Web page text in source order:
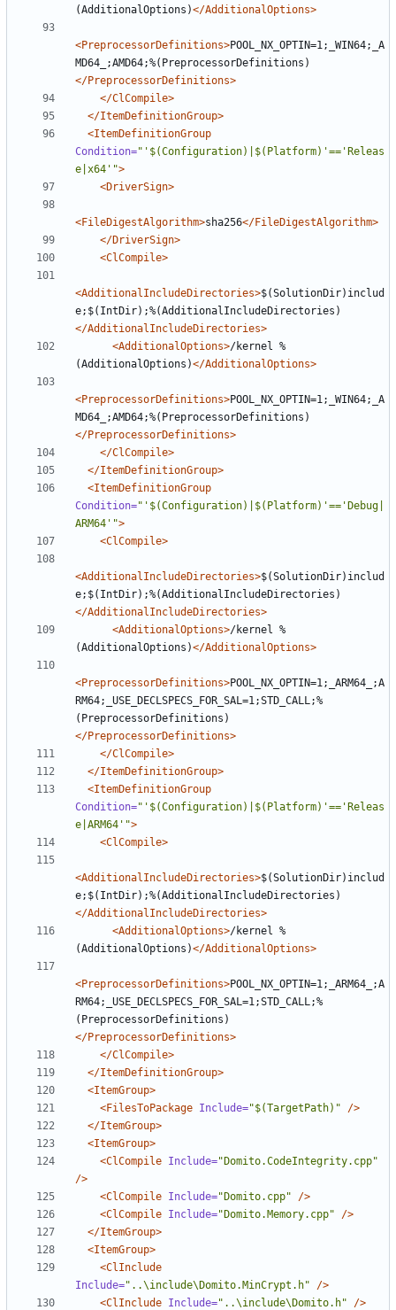
(AdditionalOptions)</AdditionalOptions>
<PreprocessorDefinitions>POOL_NX_OPTIN=1;_WIN64;_A
MD64_;AMD64;%(PreprocessorDefinitions)
</PreprocessorDefinitions>
</ClCompile>
</ItemDefinitionGroup>
<ItemDefinitionGroup
Condition="'$(Configuration)|$(Platform)'=='Releas
e|x64'">
<DriverSign>
<FileDigestAlgorithm>sha256</FileDigestAlgorithm>
</DriverSign>
<ClCompile>
<AdditionalIncludeDirectories>$(SolutionDir)includ
e;$(IntDir);%(AdditionalIncludeDirectories)
</AdditionalIncludeDirectories>
<AdditionalOptions>/kernel %
(AdditionalOptions)</AdditionalOptions>
<PreprocessorDefinitions>POOL_NX_OPTIN=1;_WIN64;_A
MD64_;AMD64;%(PreprocessorDefinitions)
</PreprocessorDefinitions>
</ClCompile>
</ItemDefinitionGroup>
<ItemDefinitionGroup
Condition="'$(Configuration)|$(Platform)'=='Debug|
ARM64'">
<ClCompile>
<AdditionalIncludeDirectories>$(SolutionDir)includ
e;$(IntDir);%(AdditionalIncludeDirectories)
</AdditionalIncludeDirectories>
<AdditionalOptions>/kernel %
(AdditionalOptions)</AdditionalOptions>
<PreprocessorDefinitions>POOL_NX_OPTIN=1;_ARM64_;A
RM64;_USE_DECLSPECS_FOR_SAL=1;STD_CALL;%
(PreprocessorDefinitions)
</PreprocessorDefinitions>
</ClCompile>
</ItemDefinitionGroup>
<ItemDefinitionGroup
Condition="'$(Configuration)|$(Platform)'=='Releas
e|ARM64'">
<ClCompile>
<AdditionalIncludeDirectories>$(SolutionDir)includ
e;$(IntDir);%(AdditionalIncludeDirectories)
</AdditionalIncludeDirectories>
<AdditionalOptions>/kernel %
(AdditionalOptions)</AdditionalOptions>
<PreprocessorDefinitions>POOL_NX_OPTIN=1;_ARM64_;A
RM64;_USE_DECLSPECS_FOR_SAL=1;STD_CALL;%
(PreprocessorDefinitions)
</PreprocessorDefinitions>
</ClCompile>
</ItemDefinitionGroup>
<ItemGroup>
<FilesToPackage Include="$(TargetPath)"
/>
</ItemGroup>
<ItemGroup>
<ClCompile Include="Domito.CodeIntegrity.cpp"
/>
<ClCompile Include="Domito.cpp"
/>
<ClCompile Include="Domito.Memory.cpp"
/>
</ItemGroup>
<ItemGroup>
<ClInclude
Include="..\include\Domito.MinCrypt.h"
/>
<ClInclude Include="..\include\Domito.h" />